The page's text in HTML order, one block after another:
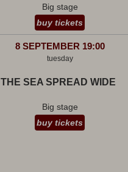
Big stage
buy tickets
8 SEPTEMBER 19:00
tuesday
THE SEA SPREAD WIDE
Big stage
buy tickets